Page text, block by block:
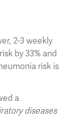
2-3 weekly
by 33% and
risk is
a
diseases